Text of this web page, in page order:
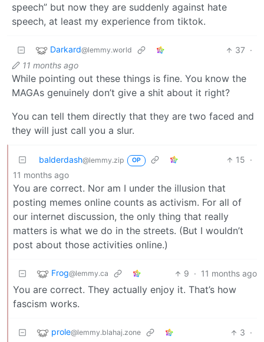
speech” but now they are suddenly against hate
speech, at least my experience from tiktok.
Darkard@lemmy.world 37 ·
11 months ago
While pointing out these things is fine. You know the
MAGAs genuinely don’t give a shit about it right?
You can tell them directly that they are two faced and
they will just call you a slur.
balderdash@lemmy.zip OP 15 ·
11 months ago
You are correct. Nor am I under the illusion that
posting memes online counts as activism. For all of
our internet discussion, the only thing that really
matters is what we do in the streets. (But I wouldn’t
post about those activities online.)
Frog@lemmy.ca 9 · 11 months ago
You are correct. They actually enjoy it. That’s how
fascism works.
prole@lemmy.blahaj.zone 3 ·